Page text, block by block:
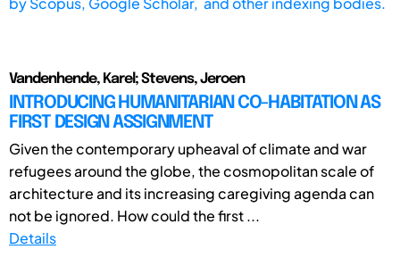
Vandenhende, Karel; Stevens, Jeroen
INTRODUCING HUMANITARIAN CO-HABITATION AS
FIRST DESIGN ASSIGNMENT
Given the contemporary upheaval of climate and war
refugees around the globe, the cosmopolitan scale of
architecture and its increasing caregiving agenda can
not be ignored. How could the first ...
Details